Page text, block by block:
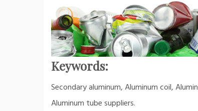
Keywords:
Secondary aluminum, Aluminum coil,
Aluminum tube suppliers.